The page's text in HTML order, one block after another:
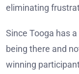
eliminating
Since Tooga has
being there and
winning